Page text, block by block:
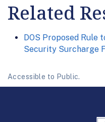
Related
DOS Proposed Rule
Security Surcharge
Accessible to Public.